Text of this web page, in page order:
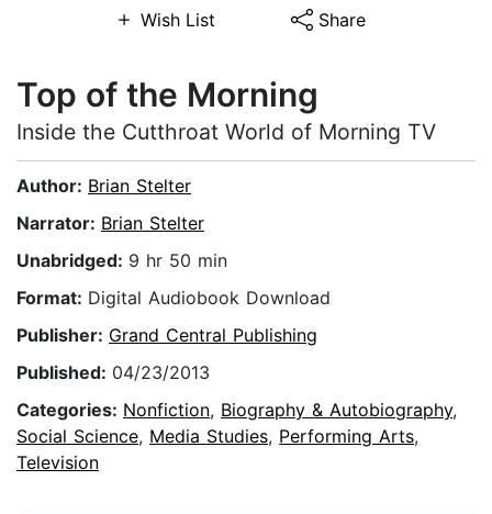
Wish List Share
Top of the Morning
Inside the Cutthroat World of Morning TV
Author: Brian Stelter
Narrator: Brian Stelter
Unabridged: 9 hr 50 min
Format: Digital Audiobook Download
Publisher: Grand Central Publishing
Published: 04/23/2013
Categories: Nonfiction, Biography & Autobiography,
Social Science, Media Studies, Performing Arts,
Television